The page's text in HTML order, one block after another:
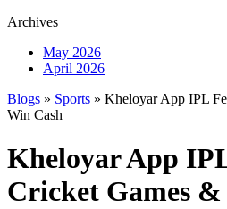
Archives
May 2026
April 2026
Blogs » Sports » Kheloyar App IPL
Win Cash
Kheloyar App
Cricket Games